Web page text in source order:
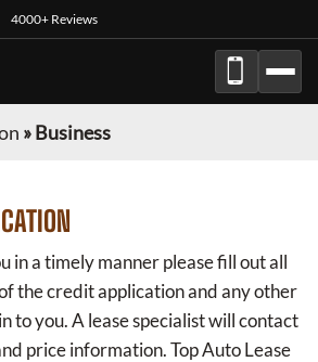
4000+ Reviews
»Business
in a timely manner please fill out all
the credit application and any other
to you. A lease specialist will contact
price information.Top Auto Lease